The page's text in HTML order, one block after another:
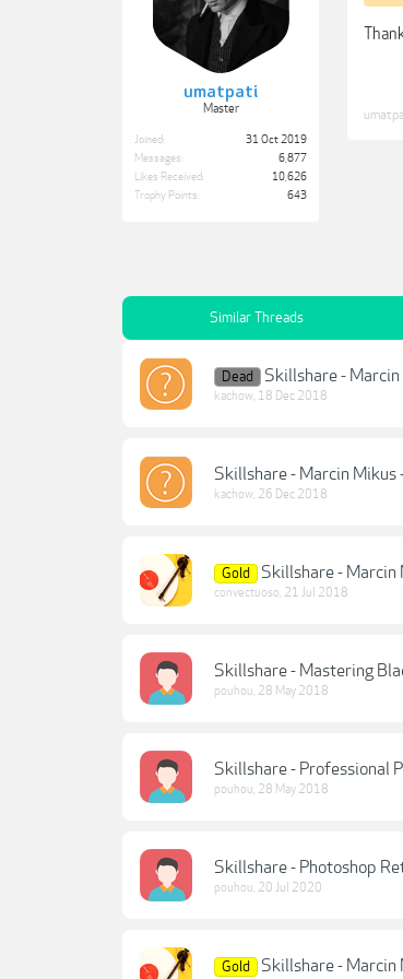
umatpati
Master
Joined:
31 Oct 2019
Messages:
6,877
Likes Received:
10,626
Trophy Points:
643
Similar Threads
Dead Skillshare -
kachow, 18 Dec 2018
Skillshare - Marcin Mikus
kachow, 26 Dec 2018
Gold Skillshare - Marcin
convectuoso, 21 Jul 2018
Skillshare - Mastering
pouhou, 28 May 2018
Skillshare - Professional
pouhou, 28 May 2018
Skillshare - Photoshop
pouhou, 20 Jul 2020
Gold Skillshare - Marcin